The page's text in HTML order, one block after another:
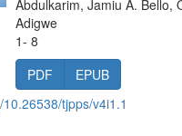
Abdulkarim, Jamiu A. Bello,
Adigwe
1- 8
PDF
EPUB
tjpps/v4i1.1